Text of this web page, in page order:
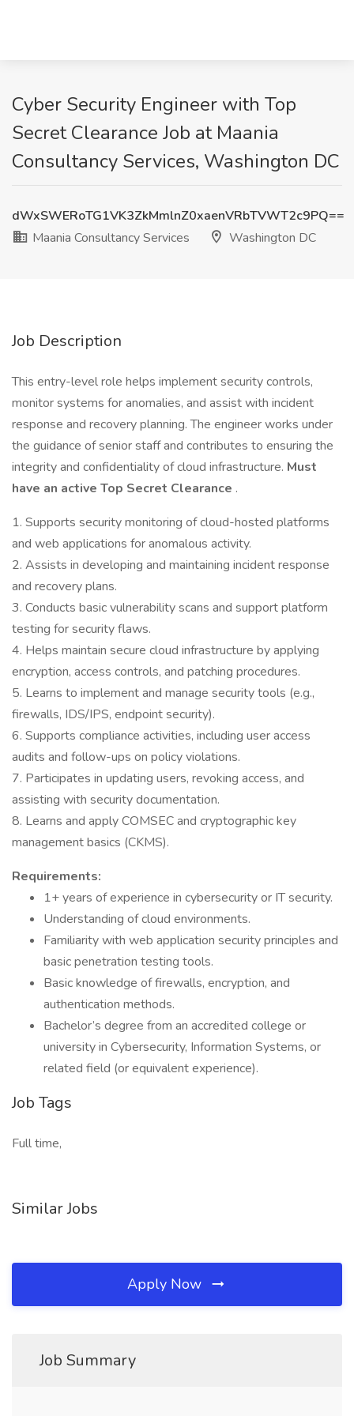
Cyber Security Engineer with Top
Secret Clearance Job at Maania
Consultancy Services, Washington DC
dWxSWERoTG1VK3ZkMmlnZ0xaenVRbTVWT2c9PQ==
Maania Consultancy Services
Washington DC
Job Description
This entry-level role helps implement security controls,
monitor systems for anomalies, and assist with incident
response and recovery planning. The engineer works under
the guidance of senior staff and contributes to ensuring the
integrity and confidentiality of cloud infrastructure. Must
have an active Top Secret Clearance .
1. Supports security monitoring of cloud-hosted platforms
and web applications for anomalous activity.
2. Assists in developing and maintaining incident response
and recovery plans.
3. Conducts basic vulnerability scans and support platform
testing for security flaws.
4. Helps maintain secure cloud infrastructure by applying
encryption, access controls, and patching procedures.
5. Learns to implement and manage security tools (e.g.,
firewalls, IDS/IPS, endpoint security).
6. Supports compliance activities, including user access
audits and follow-ups on policy violations.
7. Participates in updating users, revoking access, and
assisting with security documentation.
8. Learns and apply COMSEC and cryptographic key
management basics (CKMS).
Requirements:
1+ years of experience in cybersecurity or IT security.
Understanding of cloud environments.
Familiarity with web application security principles and
basic penetration testing tools.
Basic knowledge of firewalls, encryption, and
authentication methods.
Bachelor’s degree from an accredited college or
university in Cybersecurity, Information Systems, or
related field (or equivalent experience).
Job Tags
Full time,
Similar Jobs
Apply Now
Job Summary